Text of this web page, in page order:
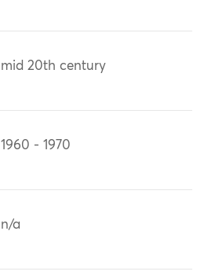
mid 20th century
1960 - 1970
n/a